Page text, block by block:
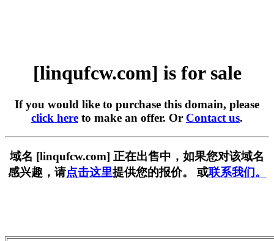
[linqufcw.com] is for sale
If you would like to purchase this domain, please
click here to make an offer. Or Contact us.
域名 [linqufcw.com] 正在出售中，如果您对该域名
感兴趣，请点击这里提供您的报价。 或联系我们。